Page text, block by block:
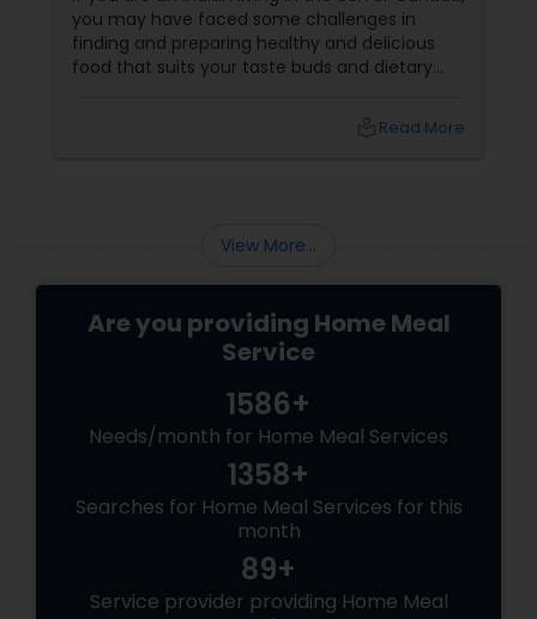
you may have faced some challenges in
finding and preparing healthy and delicious
food that suits your taste buds and dietary
ready-made food from grocery stores, but
Read More
View More...
Are you providing Home Meal
Service
1586+
Needs/month for Home Meal Services
1358+
Searches for Home Meal Services for this
month
89+
Service provider providing Home Meal